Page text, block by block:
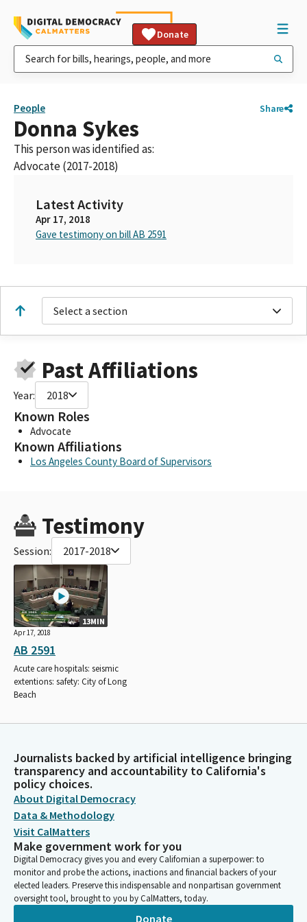
Donate
People Share
Donna Sykes
This person was identified as:
Advocate (2017-2018)
Latest Activity
Apr 17, 2018
Gave testimony on bill AB 2591
Select a section
Past Affiliations
Year: 2018
Known Roles
Advocate
Known Affiliations
Los Angeles County Board of Supervisors
Testimony
Session: 2017-2018
13MIN
Apr 17, 2018
AB 2591
Acute care hospitals: seismic
extentions: safety: City of Long
Beach
Journalists backed by artificial intelligence bringing
transparency and accountability to California's
policy choices.
About Digital Democracy
Data & Methodology
Visit CalMatters
Make government work for you
Digital Democracy gives you and every Californian a superpower: to
monitor and probe the actions, inactions and financial backers of your
elected leaders. Preserve this indispensable and nonpartisan government
oversight tool, brought to you by CalMatters, today.
Donate